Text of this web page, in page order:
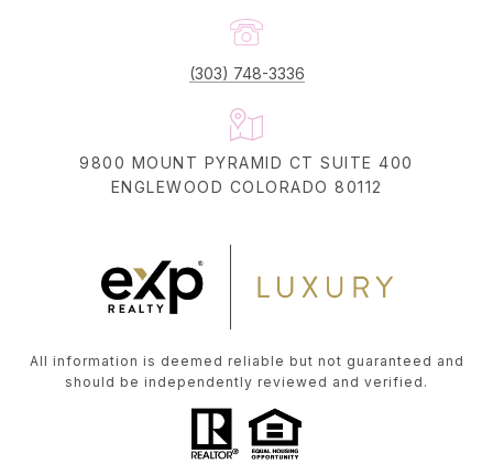
(303) 748-3336
9800 MOUNT PYRAMID CT SUITE 400
ENGLEWOOD COLORADO 80112
All information is deemed reliable but not guaranteed and
should be independently reviewed and verified.